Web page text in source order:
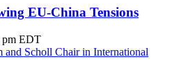
EU-China Tensions
pm EDT
and Scholl Chair in International